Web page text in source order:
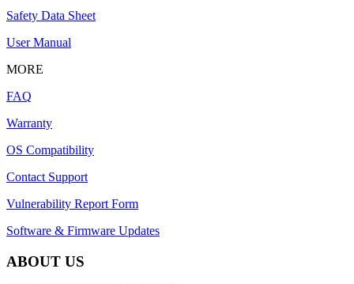
Safety Data Sheet
User Manual
MORE
FAQ
Warranty
OS Compatibility
Contact Support
Vulnerability Report Form
Software & Firmware Updates
ABOUT US